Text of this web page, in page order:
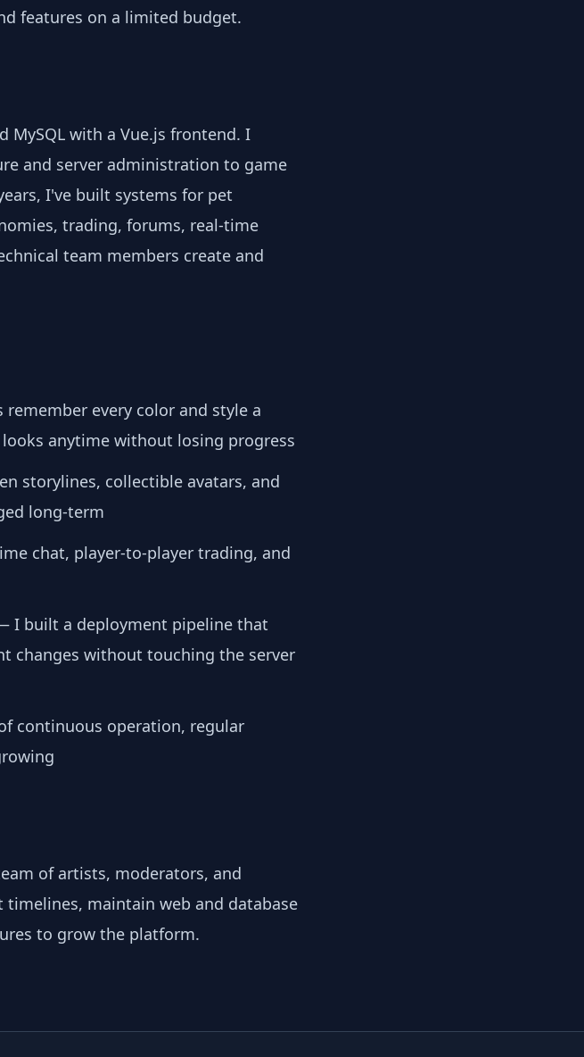
features on a limited budget.
MySQL with a Vue.js frontend. I
and server administration to game
I've built systems for pet
trading, forums, real-time
team members create and
every color and style a
anytime without losing progress
storylines, collectible avatars, and
long-term
chat, player-to-player trading, and
I built a deployment pipeline that
changes without touching the server
continuous operation, regular
of artists, moderators, and
maintain web and database
to grow the platform.